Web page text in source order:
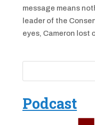
message means
leader of the
eyes, Cameron lost
Podcast